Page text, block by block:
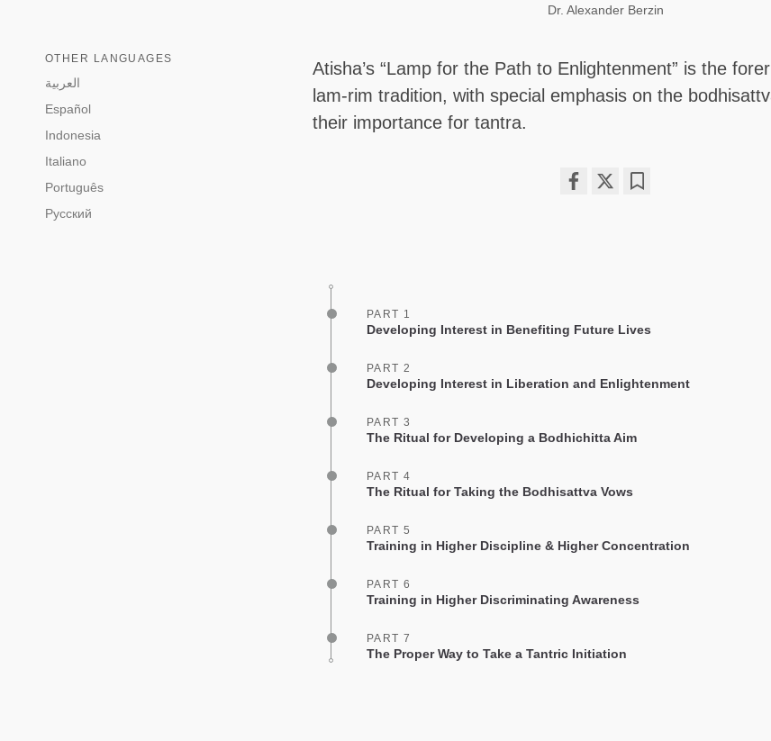
Dr. Alexander Berzin
OTHER LANGUAGES
العربية
Español
Indonesia
Italiano
Português
Русский
Atisha’s “Lamp for the Path to Enlightenment” is the
lam-rim tradition, with special emphasis on the
their importance for tantra.
PART 1
Developing Interest in Benefiting Future Lives
PART 2
Developing Interest in Liberation and Enlightenment
PART 3
The Ritual for Developing a Bodhichitta Aim
PART 4
The Ritual for Taking the Bodhisattva Vows
PART 5
Training in Higher Discipline & Higher Concentration
PART 6
Training in Higher Discriminating Awareness
PART 7
The Proper Way to Take a Tantric Initiation